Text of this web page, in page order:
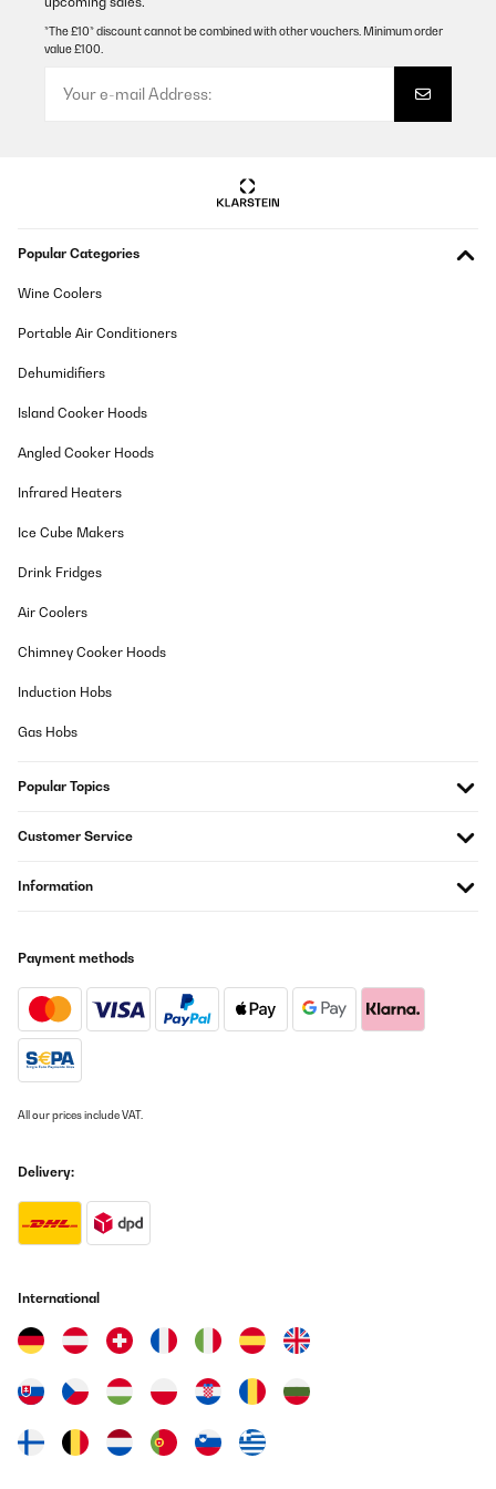
Kochplatten werden extrem schnell heiß und arbeiten
zuverlässig.Für uns ein echtes Top-Gerät mit hervorragendem
Preis-Leistungs-Verhältnis.
Lüfter relativ laut, subjektiv fast unangenehm. Kochleistung ok
Amazon-Benutzer
den Preis definitiv wieder kaufen.klar muss man ein paar
manchen Töpfen/Pfannen brummt es etwas jedoch kommt die
gibt auch eine praktische Warmhalte Funktion.Wenn man mit drei
aufgrund der kompakten Anordnung etwas eingeschränkt. (z. b.
Große Pfanne, großer Suppen/Nudeltopf + größerer Topf für Soße
Les évaluations indiquent "achat vérifié"... Or, je peux laisser une
Nathalie
Na vaření super ovladání supet ale je jeden velkej problém
smažení dle návodu smažím na 9 a můžu si k tomu klidně lehnout
protože to nesmazi a když to začne, tak se to pálí.
Tak nevím co s tím,jestli reklamovat ale na čem by sme vařili po
dobu reklamace.
Das Induktionskochfeld von Klarstein bietet für einen Preis von
800 Euro), das über zehn Jahre zuverlässig im Einsatz war. Vor
man preislich in einer anderen Kategorie unterwegs
ist.Besonders gelungen ist das rahmenlose Design. Dadurch gibt
sich sehr flexibel positionieren, was im Kochalltag ein echter
Vorteil ist. Die Glasoberfläche wirkt hochwertig verarbeitet und
fügt sich optisch gut in eine moderne Küche ein.Ein echtes Plus ist
die BBQ-Funktion zum Zusammenlegen der Kochzonen. Größere
*The £10* discount cannot be combined with other vouchers. Minimum order
value £100.
Popular Categories
Wine Coolers
Portable Air Conditioners
Dehumidifiers
Island Cooker Hoods
Angled Cooker Hoods
Infrared Heaters
Ice Cube Makers
Drink Fridges
Air Coolers
Chimney Cooker Hoods
Induction Hobs
Gas Hobs
Popular Topics
Customer Service
Information
Payment methods
All our prices include VAT.
Delivery:
International